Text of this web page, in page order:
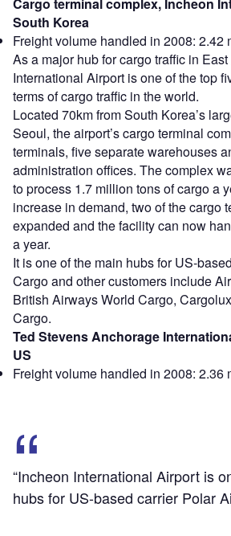
South Korea
Freight volume handled in 2008: 2.42
As a major hub for cargo traffic in
International Airport is one of the top
terms of cargo traffic in the world.
Located 70km from South Korea’s
Seoul, the airport’s cargo terminal
terminals, five separate warehouses
administration offices. The complex
to process 1.7 million tons of cargo a
increase in demand, two of the cargo
expanded and the facility can now
a year.
It is one of the main hubs for US-
Cargo and other customers include
British Airways World Cargo,
Cargo.
Ted Stevens Anchorage
US
Freight volume handled in 2008: 2.36
“Incheon International Airport is
hubs for US-based carrier Polar